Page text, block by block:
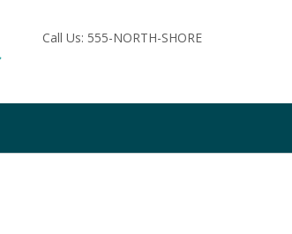
Call Us: 555-NORTH-SHORE